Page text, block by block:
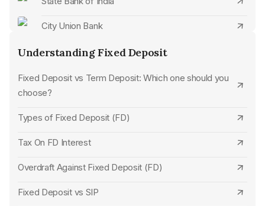
Axis Bank Senior Citizen FD Rates
HDFC Bank Senior Citizen FD Rates
Dhanlaxmi Bank Senior Citizen FD Rates
Jammu & Kashmir Bank Senior Citizen FD Rates
City Union Bank
CSB Bank
Standard Chartered Bank
Jana Small Finance Bank
HDFC Bank
Understanding Fixed Deposit
Fixed Deposit vs Term Deposit: Which one should you
choose?
Types of Fixed Deposit (FD)
Tax On FD Interest
Overdraft Against Fixed Deposit (FD)
Fixed Deposit vs SIP